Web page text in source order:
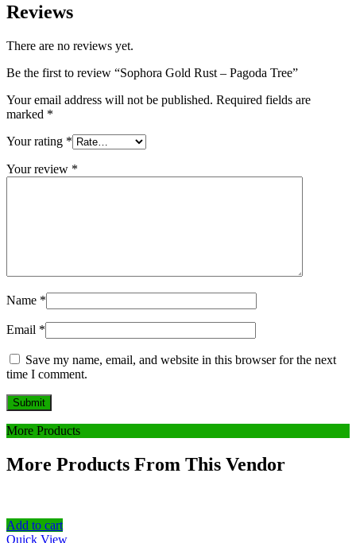
Reviews
There are no reviews yet.
Be the first to review “Sophora Gold Rust – Pagoda Tree”
Your email address will not be published. Required fields are
marked *
Your rating *
Your review *
Name *
Email *
Save my name, email, and website in this browser for the next
time I comment.
More Products
More Products From This Vendor
Add to cart
Quick View